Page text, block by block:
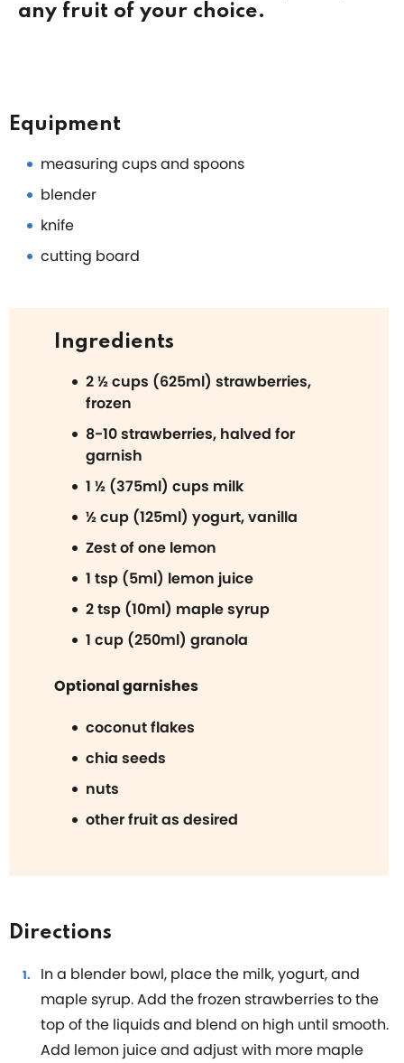
any fruit of your choice.
Equipment
measuring cups and spoons
blender
knife
cutting board
Ingredients
2 ½ cups (625ml) strawberries,
frozen
8-10 strawberries, halved for
garnish
1 ½ (375ml) cups milk
½ cup (125ml) yogurt, vanilla
Zest of one lemon
1 tsp (5ml) lemon juice
2 tsp (10ml) maple syrup
1 cup (250ml) granola
Optional garnishes
coconut flakes
chia seeds
nuts
other fruit as desired
Directions
In a blender bowl, place the milk, yogurt, and
maple syrup. Add the frozen strawberries to the
top of the liquids and blend on high until smooth.
Add lemon juice and adjust with more maple